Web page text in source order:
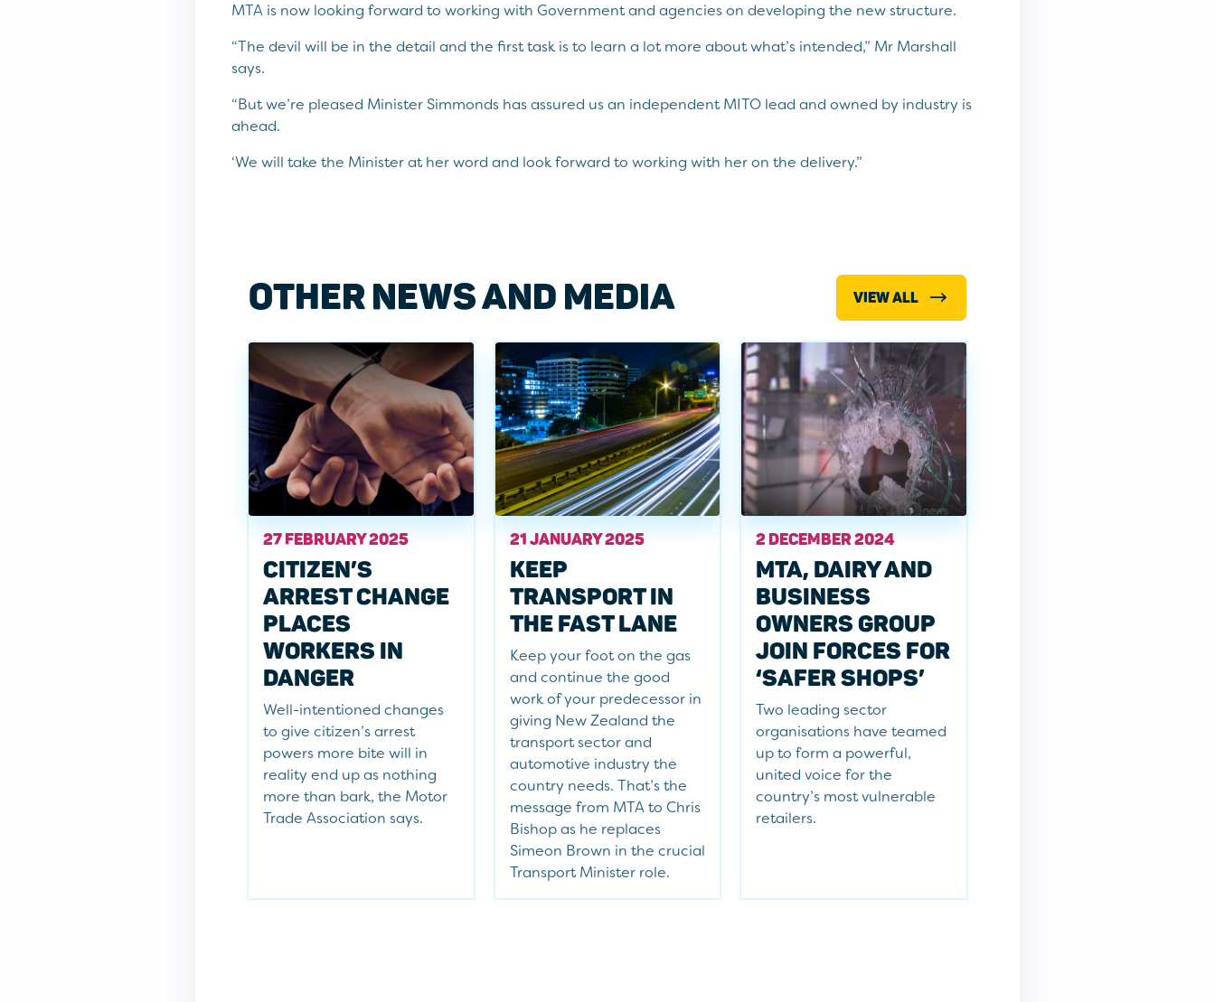
MTA is now looking forward to working with Government and agencies on developing the new structure.
“The devil will be in the detail and the first task is to learn a lot more about what’s intended,” Mr Marshall
says.
“But we’re pleased Minister Simmonds has assured us an independent MITO lead and owned by industry is
ahead.
‘We will take the Minister at her word and look forward to working with her on the delivery.”
OTHER NEWS AND MEDIA VIEW ALL
27 FEBRUARY 2025
CITIZEN’S
ARREST CHANGE
PLACES
WORKERS IN
DANGER
Well-intentioned changes
to give citizen’s arrest
powers more bite will in
reality end up as nothing
more than bark, the Motor
Trade Association says.
21 JANUARY 2025
KEEP
TRANSPORT IN
THE FAST LANE
Keep your foot on the gas
and continue the good
work of your predecessor in
giving New Zealand the
transport sector and
automotive industry the
country needs. That’s the
message from MTA to Chris
Bishop as he replaces
Simeon Brown in the crucial
Transport Minister role.
2 DECEMBER 2024
MTA, DAIRY AND
BUSINESS
OWNERS GROUP
JOIN FORCES FOR
‘SAFER SHOPS’
Two leading sector
organisations have teamed
up to form a powerful,
united voice for the
country’s most vulnerable
retailers.